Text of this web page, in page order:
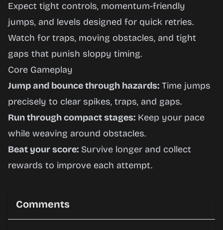
Expect tight controls, momentum-friendly
jumps, and levels designed for quick retries.
Watch for traps, moving obstacles, and tight
gaps that punish sloppy timing.
Core Gameplay
Jump and bounce through hazards: Time jumps
precisely to clear spikes, traps, and gaps.
Run through compact stages: Keep your pace
while weaving around obstacles.
Beat your score: Survive longer and collect
rewards to improve each attempt.
Comments